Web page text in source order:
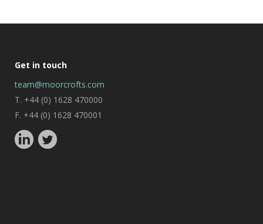
Get in touch
team@moorcrofts.com
T. +44 (0) 1628 470000
F. +44 (0) 1628 470001